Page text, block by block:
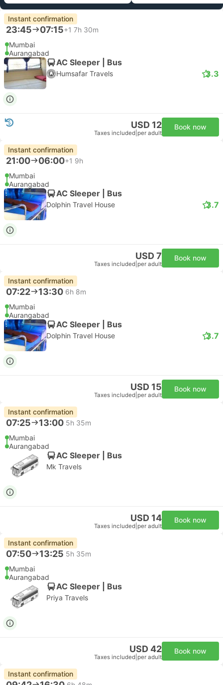
Instant confirmation
23:45 07:15+1 7h 30m
Mumbai
Aurangabad
AC Sleeper | Bus
Humsafar Travels 3.3
USD 12
Taxes included per adult
Book now
Instant confirmation
21:00 06:00+1 9h
Mumbai
Aurangabad
AC Sleeper | Bus
Dolphin Travel House 3.7
USD 7
Taxes included per adult
Book now
Instant confirmation
07:22 13:30 6h 8m
Mumbai
Aurangabad
AC Sleeper | Bus
Dolphin Travel House 3.7
USD 15
Taxes included per adult
Book now
Instant confirmation
07:25 13:00 5h 35m
Mumbai
Aurangabad
AC Sleeper | Bus
Mk Travels
USD 14
Taxes included per adult
Book now
Instant confirmation
07:50 13:25 5h 35m
Mumbai
Aurangabad
AC Sleeper | Bus
Priya Travels
USD 42
Taxes included per adult
Book now
Instant confirmation